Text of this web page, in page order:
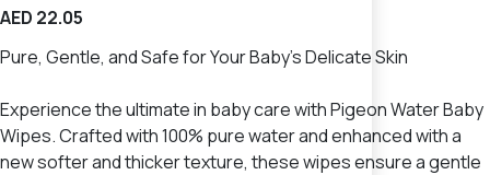
AED 22.05
Pure, Gentle, and Safe for Your Baby’s Delicate Skin
Experience the ultimate in baby care with Pigeon Water Baby
Wipes. Crafted with 100% pure water and enhanced with a
new softer and thicker texture, these wipes ensure a gentle